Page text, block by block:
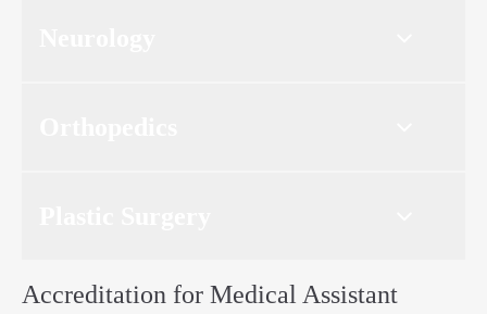
Accreditation for Medical Assistant